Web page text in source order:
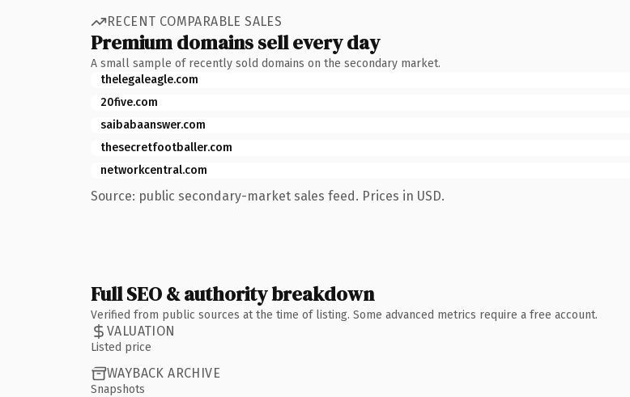
RECENT COMPARABLE SALES
Premium domains sell every day
A small sample of recently sold domains on the secondary market.
thelegaleagle.com
20five.com
saibabaanswer.com
thesecretfootballer.com
networkcentral.com
Source: public secondary-market sales feed. Prices in USD.
Full SEO & authority breakdown
Verified from public sources at the time of listing. Some advanced metrics require a free account.
VALUATION
Listed price
WAYBACK ARCHIVE
Snapshots